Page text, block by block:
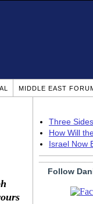
MIDDLE EAST
Three
How Will
Israel Now
Follow